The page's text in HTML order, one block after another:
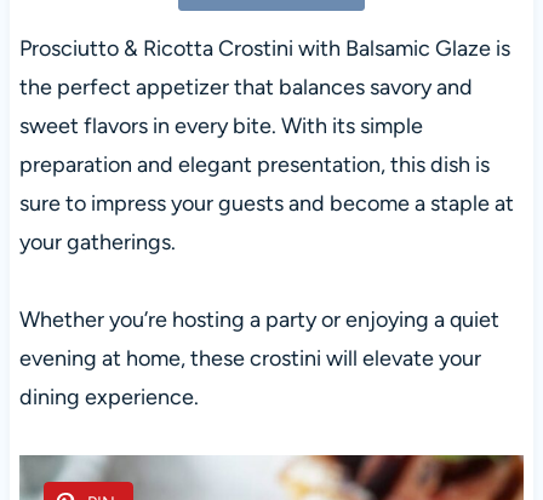
Prosciutto & Ricotta Crostini with Balsamic Glaze is
the perfect appetizer that balances savory and
sweet flavors in every bite. With its simple
preparation and elegant presentation, this dish is
sure to impress your guests and become a staple at
your gatherings.
Whether you’re hosting a party or enjoying a quiet
evening at home, these crostini will elevate your
dining experience.